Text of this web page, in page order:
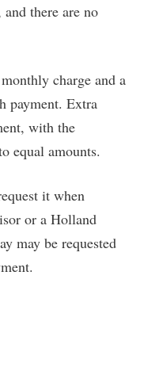
there are no
charge and a
payment. Extra
with the
equal amounts.
it when
or a Holland
may be requested